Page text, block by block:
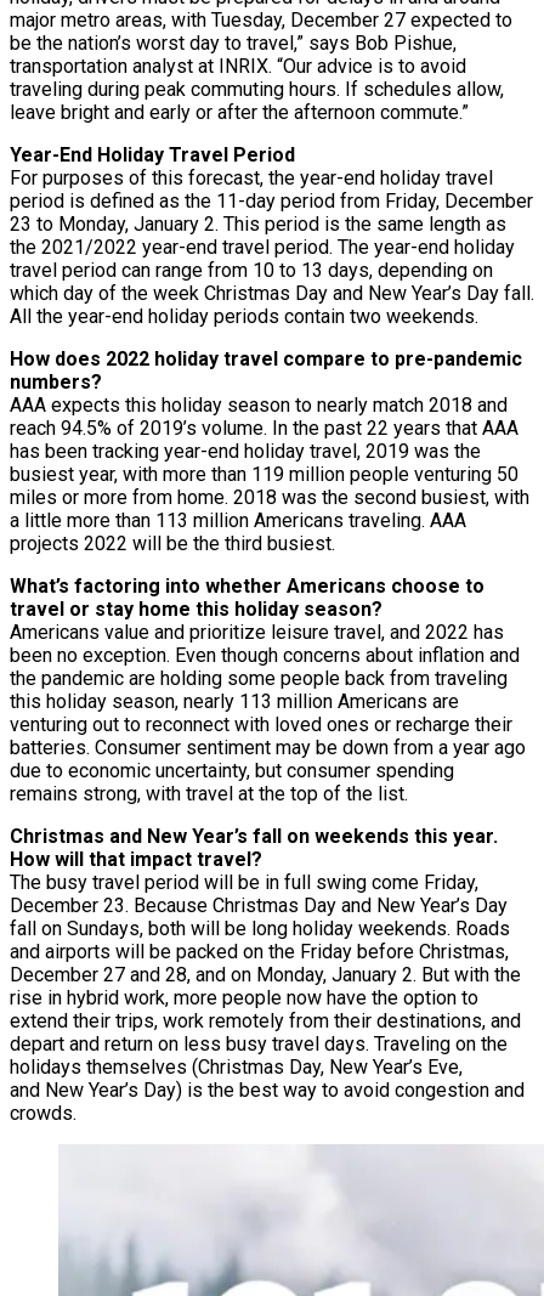
major metro areas, with Tuesday, December 27 expected to
be the nation’s worst day to travel,” says Bob Pishue,
transportation analyst at INRIX. “Our advice is to avoid
traveling during peak commuting hours. If schedules allow,
leave bright and early or after the afternoon commute.”
Year-End Holiday Travel Period
For purposes of this forecast, the year-end holiday travel
period is defined as the 11-day period from Friday, December
23 to Monday, January 2. This period is the same length as
the 2021/2022 year-end travel period. The year-end holiday
travel period can range from 10 to 13 days, depending on
which day of the week Christmas Day and New Year’s Day fall.
All the year-end holiday periods contain two weekends.
How does 2022 holiday travel compare to pre-pandemic
numbers?
AAA expects this holiday season to nearly match 2018 and
reach 94.5% of 2019’s volume. In the past 22 years that AAA
has been tracking year-end holiday travel, 2019 was the
busiest year, with more than 119 million people venturing 50
miles or more from home. 2018 was the second busiest, with
a little more than 113 million Americans traveling. AAA
projects 2022 will be the third busiest.
What’s factoring into whether Americans choose to
travel or stay home this holiday season?
Americans value and prioritize leisure travel, and 2022 has
been no exception. Even though concerns about inflation and
the pandemic are holding some people back from traveling
this holiday season, nearly 113 million Americans are
venturing out to reconnect with loved ones or recharge their
batteries. Consumer sentiment may be down from a year ago
due to economic uncertainty, but consumer spending
remains strong, with travel at the top of the list.
Christmas and New Year’s fall on weekends this year.
How will that impact travel?
The busy travel period will be in full swing come Friday,
December 23. Because Christmas Day and New Year’s Day
fall on Sundays, both will be long holiday weekends. Roads
and airports will be packed on the Friday before Christmas,
December 27 and 28, and on Monday, January 2. But with the
rise in hybrid work, more people now have the option to
extend their trips, work remotely from their destinations, and
depart and return on less busy travel days. Traveling on the
holidays themselves (Christmas Day, New Year’s Eve,
and New Year’s Day) is the best way to avoid congestion and
crowds.